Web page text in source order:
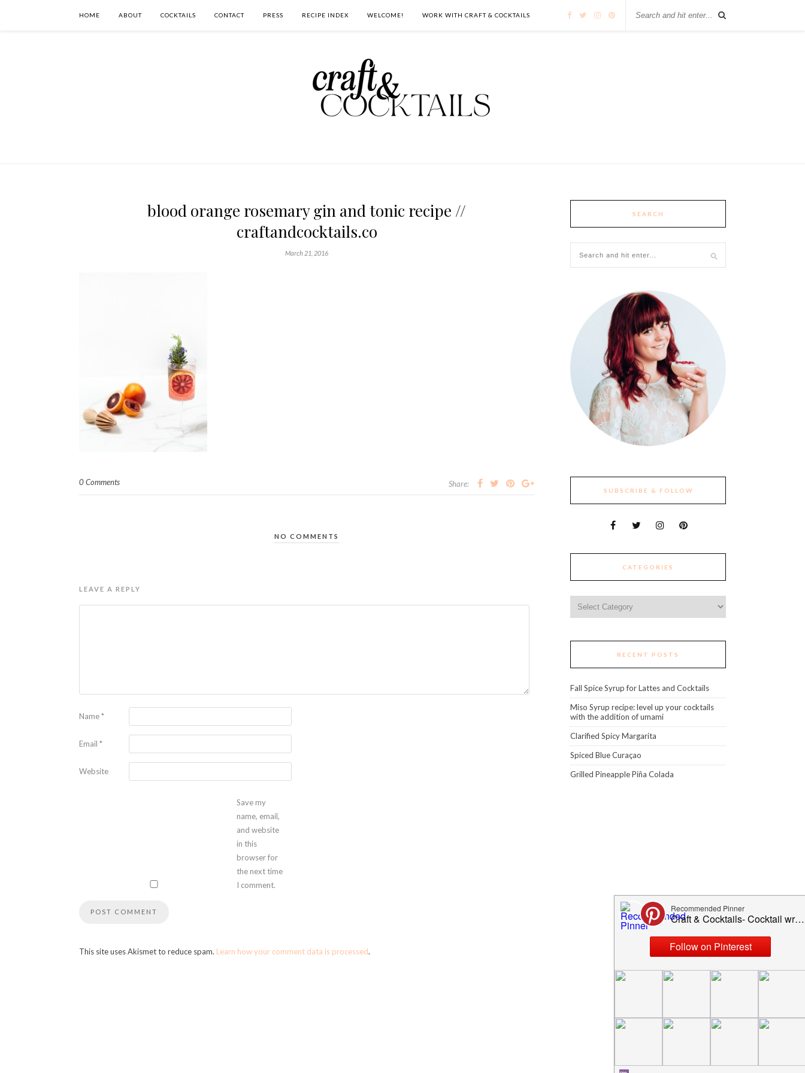
HOME ABOUT COCKTAILS CONTACT PRESS RECIPE INDEX WELCOME! WORK WITH CRAFT & COCKTAILS
blood orange rosemary gin and tonic recipe //
craftandcocktails.co
March 21, 2016
0 Comments Share:
NO COMMENTS
LEAVE A REPLY
Name*
Email *
Website
Save my
name, email,
and website
in this
browser for
the next time
I comment.
This site uses Akismet to reduce spam. Learn how your comment data is processed.
SEARCH
SUBSCRIBE & FOLLOW
CATEGORIES
RECENT POSTS
Fall Spice Syrup for Lattes and Cocktails
Miso Syrup recipe: level up your cocktails
with the addition of umami
Clarified Spicy Margarita
Spiced Blue Curaçao
Grilled Pineapple Piña Colada